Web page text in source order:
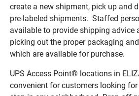
create a new shipment, pick up and
pre-labeled shipments. Staffed
available to provide shipping advice
picking out the proper packaging
which are available for purchase.
UPS Access Point® locations in
convenient for customers looking